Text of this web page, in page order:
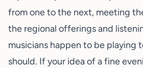
from one to the next, meeting
the regional offerings and
musicians happen to be playing
should. If your idea of a fine